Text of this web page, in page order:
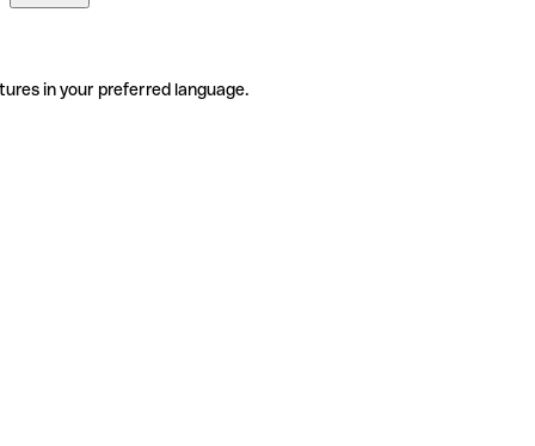
in your preferred language.